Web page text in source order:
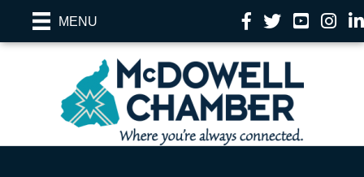
MENU Facebook
TwitterYouTube